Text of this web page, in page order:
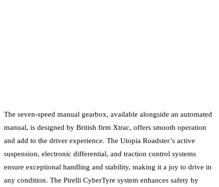
The seven-speed manual gearbox, available alongside an automated
manual, is designed by British firm Xtrac, offers smooth operation
and add to the driver experience. The Utopia Roadster’s active
suspension, electronic differential, and traction control systems
ensure exceptional handling and stability, making it a joy to drive in
any condition. The Pirelli CyberTyre system enhances safety by